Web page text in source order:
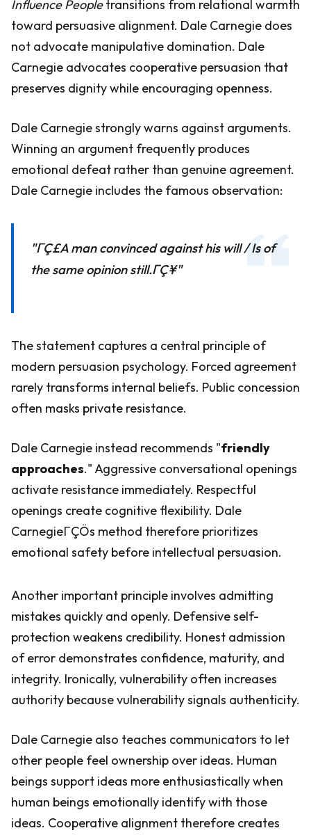
Influence Peopletransitions from relational warmth
toward persuasive alignment. Dale Carnegie does
not advocate manipulative domination. Dale
Carnegie advocates cooperative persuasion that
preserves dignity while encouraging openness.
Dale Carnegie strongly warns against arguments.
Winning an argument frequently produces
emotional defeat rather than genuine agreement.
Dale Carnegie includes the famous observation:
"ΓÇ£A man convinced against his will / Is of
the same opinion still.ΓÇ¥"
The statement captures a central principle of
modern persuasion psychology. Forced agreement
rarely transforms internal beliefs. Public concession
often masks private resistance.
Dale Carnegie instead recommends "friendly
approaches." Aggressive conversational openings
activate resistance immediately. Respectful
openings create cognitive flexibility. Dale
CarnegieΓÇÖs method therefore prioritizes
emotional safety before intellectual persuasion.
Another important principle involves admitting
mistakes quickly and openly. Defensive self-
protection weakens credibility. Honest admission
of error demonstrates confidence, maturity, and
integrity. Ironically, vulnerability often increases
authority because vulnerability signals authenticity.
Dale Carnegie also teaches communicators to let
other people feel ownership over ideas. Human
beings support ideas more enthusiastically when
human beings emotionally identify with those
ideas. Cooperative alignment therefore creates